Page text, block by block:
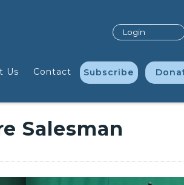
Us Contact Subscribe
Login
Salesman